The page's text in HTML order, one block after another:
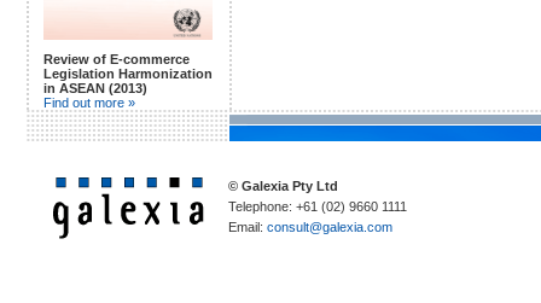
Review of E-commerce
Legislation Harmonization
in ASEAN (2013)
Find out more »
© Galexia Pty Ltd
Telephone: +61 (02) 9660 1111
Email: consult@galexia.com